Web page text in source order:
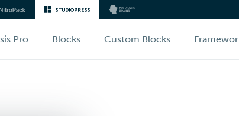
Pro Blocks Custom Blocks